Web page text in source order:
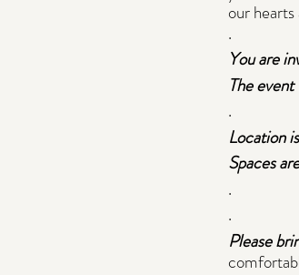
our
.
You are
The
.
Location
Spaces
.
.
Please